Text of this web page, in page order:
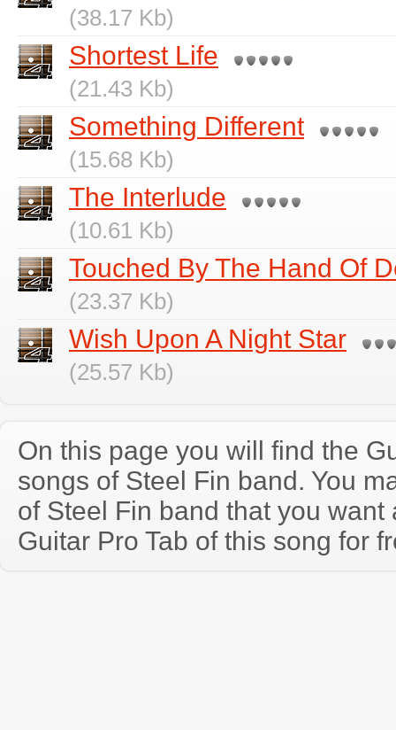
(38.17 Kb)
Shortest Life
(21.43 Kb)
Something Different
(15.68 Kb)
The Interlude
(10.61 Kb)
Touched By The Hand Of
(23.37 Kb)
Wish Upon A Night Star
(25.57 Kb)
On this page you will find the
songs of Steel Fin band. You
of Steel Fin band that you want
Guitar Pro Tab of this song for